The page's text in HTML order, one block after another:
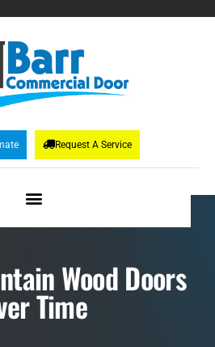
Request A Service
Wood Doors
Time